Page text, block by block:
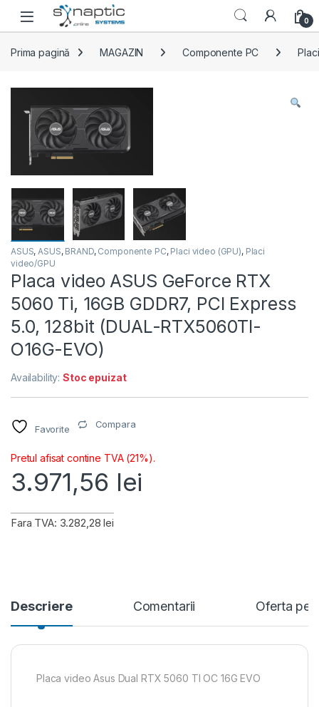
Skip to navigation
Skip to content
Open 0
Prima pagină MAGAZIN Componente PC
ASUS,ASUS, BRAND, Componente PC, Placi video (GPU), Placi
video/GPU
Placa video ASUS GeForce RTX
5060 Ti, 16GB GDDR7, PCI Express
5.0, 128bit (DUAL-RTX5060TI-
O16G-EVO)
Availability:Stoc epuizat
Favorite Compara
Pretul afisat contine TVA (21%).
3.971,56 lei
Fara TVA: 3.282,28 lei
Descriere Comentarii Oferta
Placa video Asus Dual RTX 5060 TI OC 16G EVO